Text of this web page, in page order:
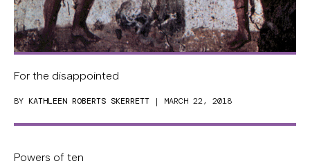
For the disappointed
BY KATHLEEN ROBERTS SKERRETT | MARCH 22, 2018
Powers of ten